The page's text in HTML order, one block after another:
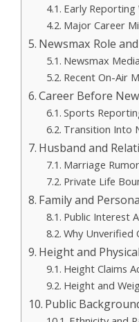
Early Reporting
Major Career
Newsmax Role
Newsmax
Recent On-Air
Career Before
Sports
Transition Into
Husband and
Marriage
Private Life
Family and
Public Interest
Why Unverified
Height and
Height Claims
Height and
Public